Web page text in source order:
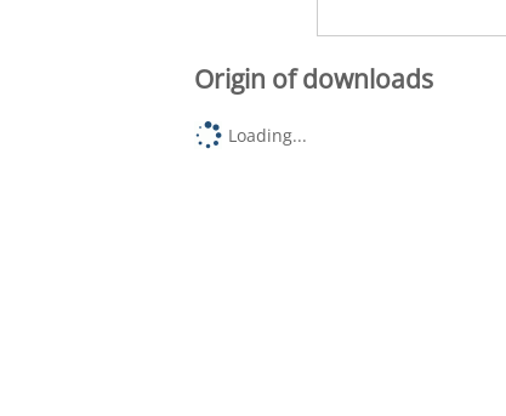
Origin of downloads
Loading...